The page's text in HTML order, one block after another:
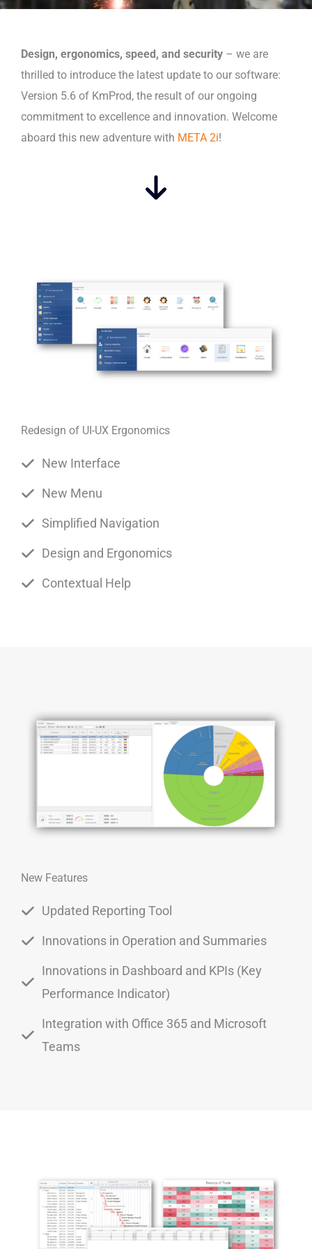
Design, ergonomics, speed, and security – we are
thrilled to introduce the latest update to our software:
Version 5.6 of KmProd, the result of our ongoing
commitment to excellence and innovation. Welcome
aboard this new adventure with META 2i!
Redesign of UI-UX Ergonomics
New Interface
New Menu
Simplified Navigation
Design and Ergonomics
Contextual Help
New Features
Updated Reporting Tool
Innovations in Operation and Summaries
Innovations in Dashboard and KPIs (Key
Performance Indicator)
Integration with Office 365 and Microsoft
Teams